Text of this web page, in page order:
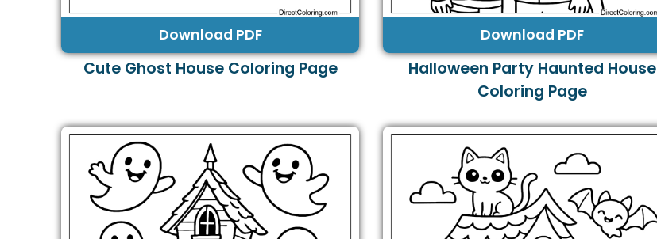
Download PDF
Cute Ghost House Coloring Page
Download PDF
Halloween Party Haunted House
Coloring Page